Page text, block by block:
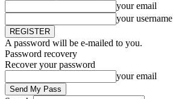
your email
your username
A password will be e-mailed to you.
Password recovery
Recover your password
your email